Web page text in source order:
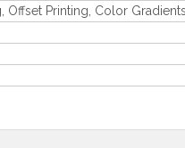
Printing, Color